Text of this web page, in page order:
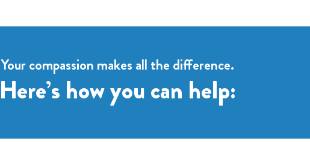
Your compassion makes all the difference.
Here’s how you can help: